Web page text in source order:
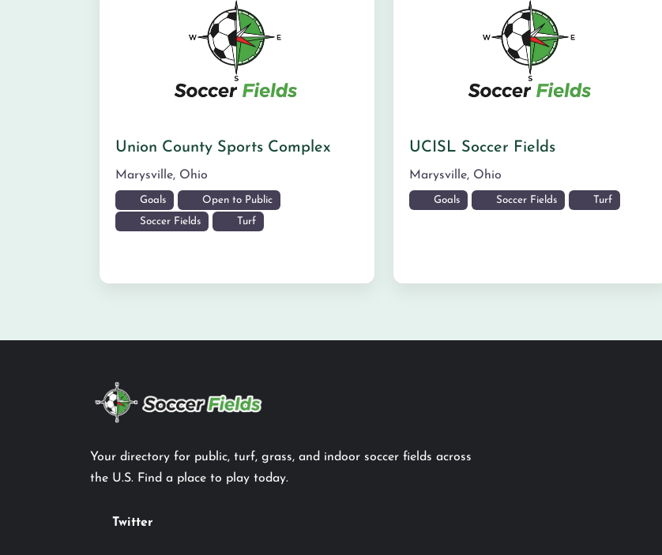
Union County Sports Complex
Marysville, Ohio
Goals Open to Public
Soccer Fields Turf
UCISL Soccer Fields
Marysville, Ohio
Goals Soccer Fields Turf
Your directory for public, turf, grass, and indoor soccer fields across
the U.S. Find a place to play today.
Twitter